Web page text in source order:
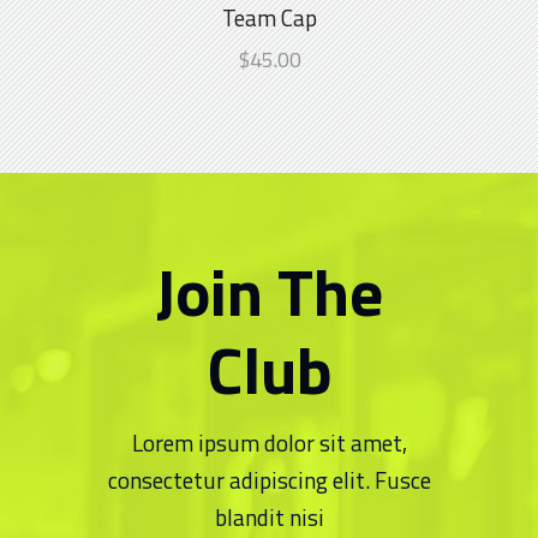
4.00
out
of 5
Team Cap
$45.00
Join The
Club
Lorem ipsum dolor sit amet,
consectetur adipiscing elit. Fusce
blandit nisi
Chippa United FC is thrilled to announce
the official launch of our brand-new kit
7 NOVEMBER 2024
Quick Links
Senior Team